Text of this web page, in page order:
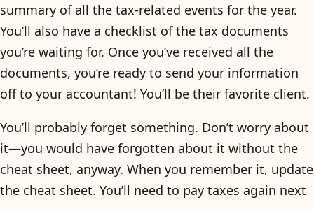
summary of all the tax-related events for the year.
You’ll also have a checklist of the tax documents
you’re waiting for. Once you’ve received all the
documents, you’re ready to send your information
off to your accountant! You’ll be their favorite client.
You’ll probably forget something. Don’t worry about
it—you would have forgotten about it without the
cheat sheet, anyway. When you remember it, update
the cheat sheet. You’ll need to pay taxes again next